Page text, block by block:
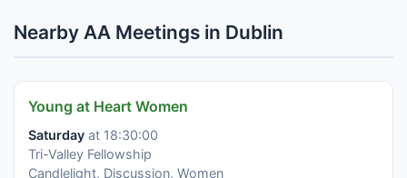
Nearby AA Meetings in Dublin
Young at Heart Women
Saturday at 18:30:00
Tri-Valley Fellowship
Candlelight, Discussion, Women